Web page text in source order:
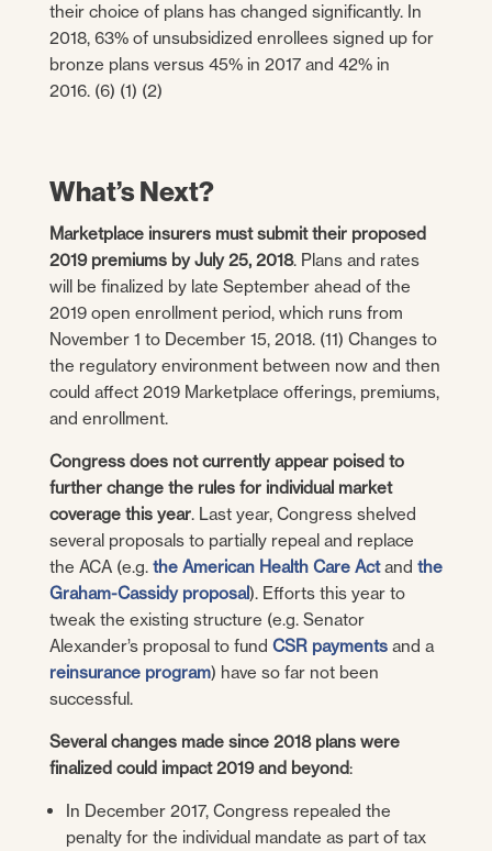
their choice of plans has changed significantly. In
2018, 63% of unsubsidized enrollees signed up for
bronze plans versus 45% in 2017 and 42% in
2016. (6) (1) (2)
What’s Next?
Marketplace insurers must submit their proposed
2019 premiums by July 25, 2018. Plans and rates
will be finalized by late September ahead of the
2019 open enrollment period, which runs from
November 1 to December 15, 2018. (11) Changes to
the regulatory environment between now and then
could affect 2019 Marketplace offerings, premiums,
and enrollment.
Congress does not currently appear poised to
further change the rules for individual market
coverage this year. Last year, Congress shelved
several proposals to partially repeal and replace
the ACA (e.g. the American Health Care Actand the
Graham-Cassidy proposal). Efforts this year to
tweak the existing structure (e.g. Senator
Alexander’s proposal to fund CSR paymentsand a
reinsurance program) have so far not been
successful.
Several changes made since 2018 plans were
finalized could impact 2019 and beyond:
In December 2017, Congress repealed the
penalty for the individual mandate as part of tax